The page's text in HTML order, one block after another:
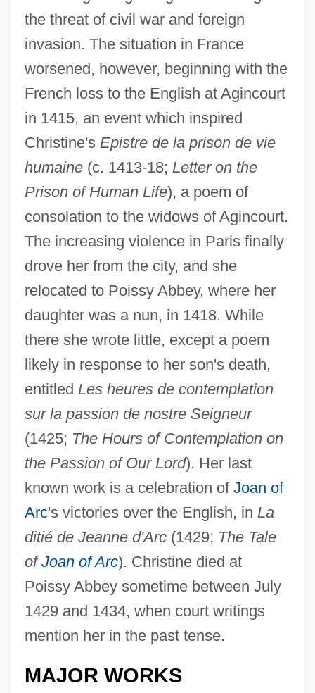
the threat of civil war and foreign
invasion. The situation in France
worsened, however, beginning with the
French loss to the English at Agincourt
in 1415, an event which inspired
Christine's Epistre de la prison de vie
humaine(c. 1413-18; Letter on the
Prison of Human Life), a poem of
consolation to the widows of Agincourt.
The increasing violence in Paris finally
drove her from the city, and she
relocated to Poissy Abbey, where her
daughter was a nun, in 1418. While
there she wrote little, except a poem
likely in response to her son's death,
entitled Les heures de contemplation
sur la passion de nostre Seigneur
(1425; The Hours of Contemplation on
the Passion of Our Lord). Her last
known work is a celebration of Joan of
Arc's victories over the English, in La
ditié de Jeanne d'Arc(1429; The Tale
ofJoan of Arc). Christine died at
Poissy Abbey sometime between July
1429 and 1434, when court writings
mention her in the past tense.
MAJOR WORKS